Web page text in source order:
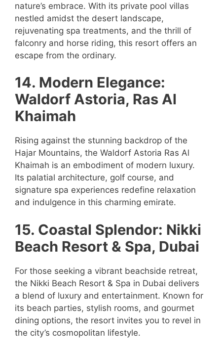
nature’s embrace. With its private pool villas
nestled amidst the desert landscape,
rejuvenating spa treatments, and the thrill of
falconry and horse riding, this resort offers an
escape from the ordinary.
14. Modern Elegance:
Waldorf Astoria, Ras Al
Khaimah
Rising against the stunning backdrop of the
Hajar Mountains, the Waldorf Astoria Ras Al
Khaimah is an embodiment of modern luxury.
Its palatial architecture, golf course, and
signature spa experiences redefine relaxation
and indulgence in this charming emirate.
15. Coastal Splendor: Nikki
Beach Resort & Spa, Dubai
For those seeking a vibrant beachside retreat,
the Nikki Beach Resort & Spa in Dubai delivers
a blend of luxury and entertainment. Known for
its beach parties, stylish rooms, and gourmet
dining options, the resort invites you to revel in
the city’s cosmopolitan lifestyle.